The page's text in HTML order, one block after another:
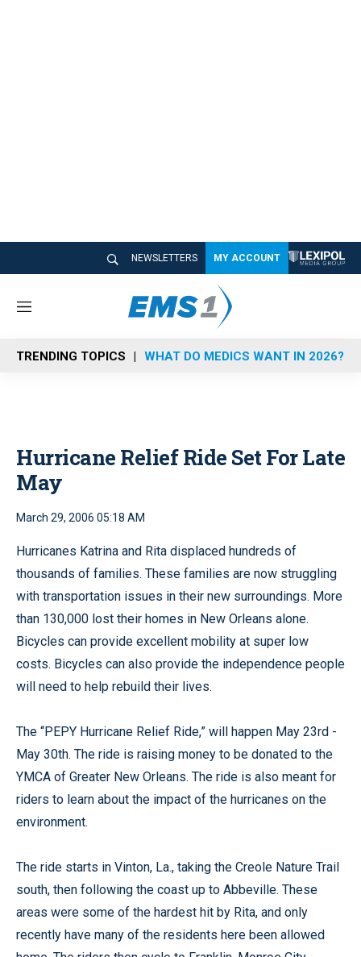
NEWSLETTERS MY ACCOUNT
M
n
u
TRENDING TOPICS WHAT DO MEDICS WANT IN 2026?
Hurricane Relief Ride Set For Late
May
March 29, 2006 05:18 AM
Hurricanes Katrina and Rita displaced hundreds of
thousands of families. These families are now struggling
with transportation issues in their new surroundings. More
than 130,000 lost their homes in New Orleans alone.
Bicycles can provide excellent mobility at super low
costs. Bicycles can also provide the independence people
will need to help rebuild their lives.
The “PEPY Hurricane Relief Ride,” will happen May 23rd -
May 30th. The ride is raising money to be donated to the
YMCA of Greater New Orleans. The ride is also meant for
riders to learn about the impact of the hurricanes on the
environment.
The ride starts in Vinton, La., taking the Creole Nature Trail
south, then following the coast up to Abbeville. These
areas were some of the hardest hit by Rita, and only
recently have many of the residents here been allowed